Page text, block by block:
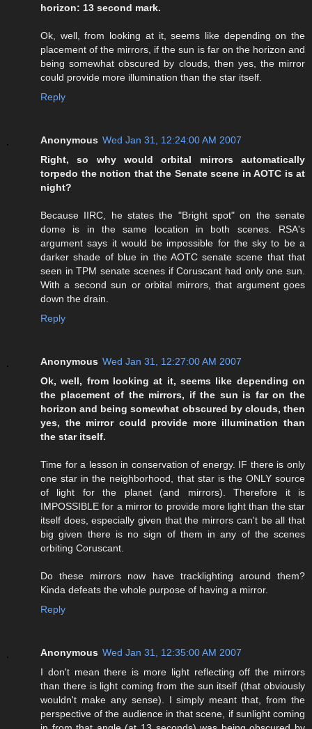
horizon: 13 second mark.
Ok, well, from looking at it, seems like depending on the
placement of the mirrors, if the sun is far on the horizon and
being somewhat obscured by clouds, then yes, the mirror
could provide more illumination than the star itself.
Reply
Anonymous Wed Jan 31, 12:24:00 AM 2007
Right, so why would orbital mirrors automatically
torpedo the notion that the Senate scene in AOTC is at
night?
Because IIRC, he states the "Bright spot" on the senate
dome is in the same location in both scenes. RSA's
argument says it would be impossible for the sky to be a
darker shade of blue in the AOTC senate scene that that
seen in TPM senate scenes if Coruscant had only one sun.
With a second sun or orbital mirrors, that argument goes
down the drain.
Reply
Anonymous Wed Jan 31, 12:27:00 AM 2007
Ok, well, from looking at it, seems like depending on
the placement of the mirrors, if the sun is far on the
horizon and being somewhat obscured by clouds, then
yes, the mirror could provide more illumination than
the star itself.
Time for a lesson in conservation of energy. IF there is only
one star in the neighborhood, that star is the ONLY source
of light for the planet (and mirrors). Therefore it is
IMPOSSIBLE for a mirror to provide more light than the star
itself does, especially given that the mirrors can't be all that
big given there is no sign of them in any of the scenes
orbiting Coruscant.
Do these mirrors now have tracklighting around them?
Kinda defeats the whole purpose of having a mirror.
Reply
Anonymous Wed Jan 31, 12:35:00 AM 2007
I don't mean there is more light reflecting off the mirrors
than there is light coming from the sun itself (that obviously
wouldn't make any sense). I simply meant that, from the
perspective of the audience in that scene, if sunlight coming